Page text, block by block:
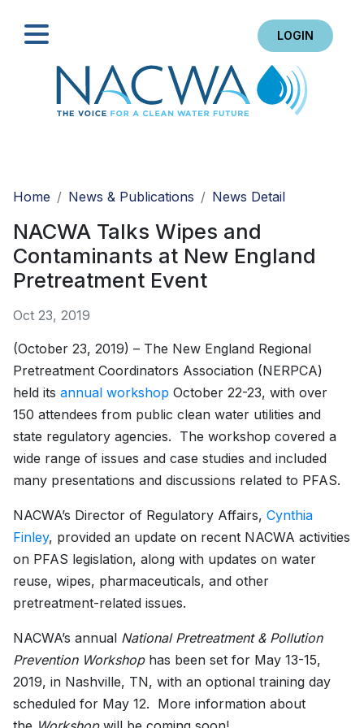
LOGIN
Home
News & Publications News Detail
NACWA Talks Wipes and
Contaminants at New England
Pretreatment Event
Oct 23, 2019
(October 23, 2019) – The New England Regional
Pretreatment Coordinators Association (NERPCA)
held its annual workshop October 22-23, with over
150 attendees from public clean water utilities and
state regulatory agencies. The workshop covered a
wide range of issues and case studies and included
many presentations and discussions related to PFAS.
NACWA’s Director of Regulatory Affairs, Cynthia
Finley, provided an update on recent NACWA activities
on PFAS legislation, along with updates on water
reuse, wipes, pharmaceuticals, and other
pretreatment-related issues.
NACWA’s annual National Pretreatment & Pollution
Prevention Workshophas been set for May 13-15,
2019, in Nashville, TN, with an optional training day
scheduled for May 12. More information about